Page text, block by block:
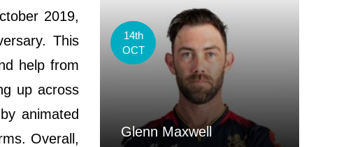
2019,
This
help from
up across
animated
Overall,
14th
OCT
Glenn Maxwell